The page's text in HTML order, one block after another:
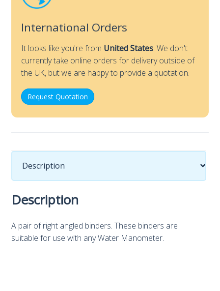
International Orders
It looks like you're from United States. We don't
currently take online orders for delivery outside of
the UK, but we are happy to provide a quotation.
Request Quotation
Description
Description
A pair of right angled binders. These binders are
suitable for use with any Water Manometer.